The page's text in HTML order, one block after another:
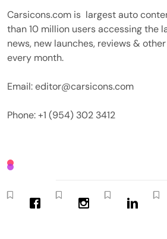
Carsicons.com is largest auto
than 10 million users accessing the
news, new launches, reviews &
every month.
Email: editor@carsicons.com
Phone: +1 (954) 302 3412